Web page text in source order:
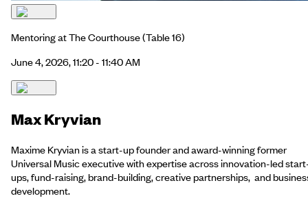
Mentoring at The Courthouse(Table 16)
June 4, 2026, 11:20 - 11:40 AM
Max Kryvian
Maxime Kryvian is a start-up founder and award-winning former
Universal Music executive with expertise across innovation-led
ups, fund-raising, brand-building, creative partnerships, and
development.